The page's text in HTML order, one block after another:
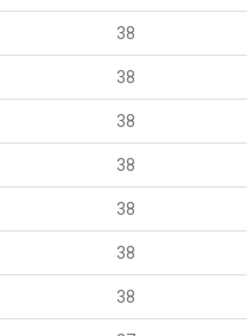
38
38
38
38
38
38
38